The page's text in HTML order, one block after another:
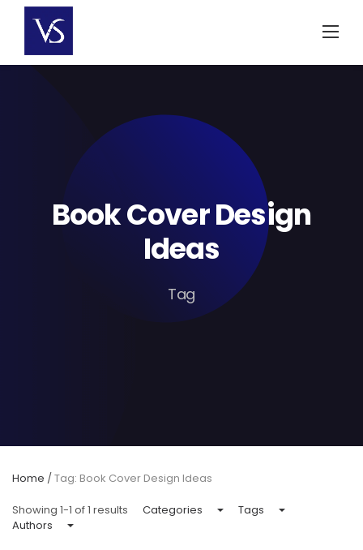
content
Book Cover Design
Ideas
Tag
Home /Tag: Book Cover Design Ideas
Showing 1-1 of 1 results Categories
Tags
Authors